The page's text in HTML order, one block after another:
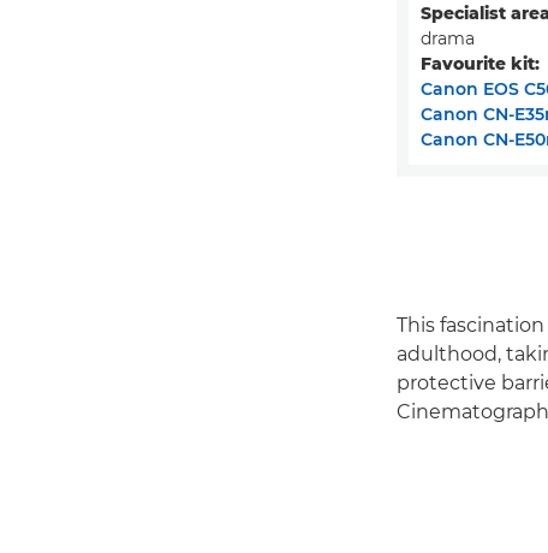
Specialist
drama
Favourite kit:
Canon EOS
Canon CN-
Canon CN-
This
adulthood,
protective